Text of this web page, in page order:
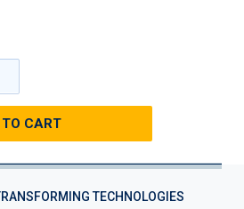
CART
TECHNOLOGIES